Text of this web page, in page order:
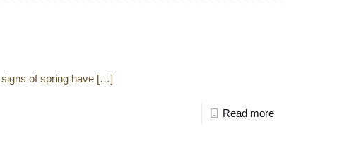
of spring have […]
Read more